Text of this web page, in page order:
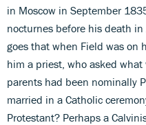
in Moscow in September
nocturnes before his death
goes that when Field was on
him a priest, who asked
parents had been nominally
married in a Catholic
Protestant? Perhaps a